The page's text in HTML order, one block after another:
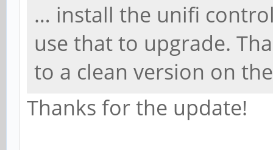
… install the unifi
use that to upgrade.
to a clean version on
Thanks for the update!